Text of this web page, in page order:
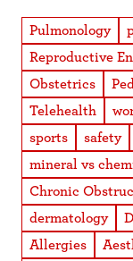
Pulmonology
Reproductive
Obstetrics
Telehealth
sports
safety
mineral vs
Chronic
dermatology
Allergies